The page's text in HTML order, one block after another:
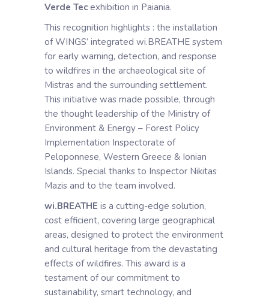
Verde Tecexhibition in Paiania.
This recognition highlights : the installation
of WINGS’ integrated wi.BREATHE system
for early warning, detection, and response
to wildfires in the archaeological site of
Mistras and the surrounding settlement.
This initiative was made possible, through
the thought leadership of the Ministry of
Environment & Energy – Forest Policy
Implementation Inspectorate of
Peloponnese, Western Greece & Ionian
Islands. Special thanks to Inspector Nikitas
Mazis and to the team involved.
wi.BREATHE is a cutting-edge solution,
cost efficient, covering large geographical
areas, designed to protect the environment
and cultural heritage from the devastating
effects of wildfires. This award is a
testament of our commitment to
sustainability, smart technology, and